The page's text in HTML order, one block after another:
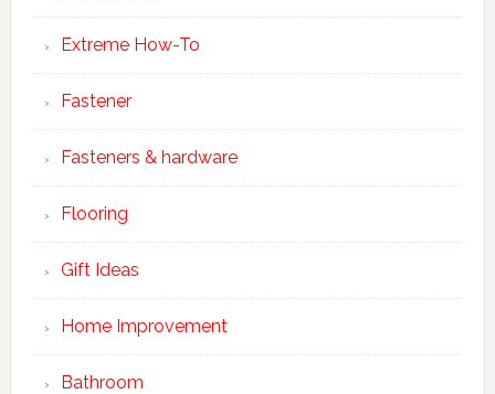
Extreme How-To
Fastener
Fasteners & hardware
Flooring
Gift Ideas
Home Improvement
Bathroom